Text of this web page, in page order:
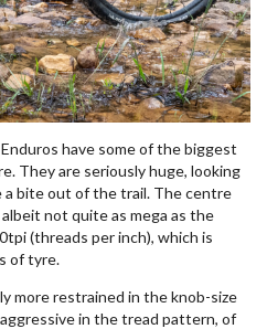
have some of the biggest
They are seriously huge, looking
a bite out of the trail. The centre
not quite as mega as the
(threads per inch), which is
of tyre.
more restrained in the knob-size
in the tread pattern, of